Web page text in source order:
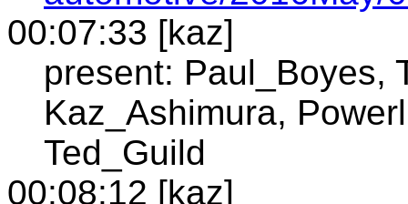
00:07:33 [kaz]
present: Paul_Boyes,
Kaz_Ashimura,
Ted_Guild
00:08:12 [kaz]